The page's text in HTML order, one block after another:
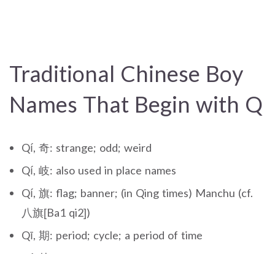
Traditional Chinese Boy
Names That Begin with Q
Qí, 奇: strange; odd; weird
Qí, 岐: also used in place names
Qí, 旗: flag; banner; (in Qing times) Manchu (cf.
八旗[Ba1 qi2])
Qī, 期: period; cycle; a period of time